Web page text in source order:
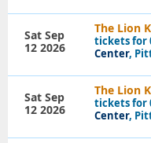
The Lion
tickets for
Center,
Sat Sep
12 2026
The Lion
tickets for
Center,
Sat Sep
12 2026